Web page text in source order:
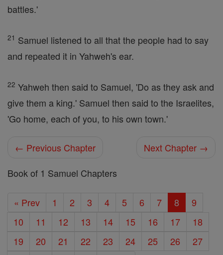
battles.'
21 Samuel listened to all that the people had to say
and repeated it in Yahweh's ear.
22 Yahweh then said to Samuel, 'Do as they ask and
give them a king.' Samuel then said to the Israelites,
'Go home, each of you, to his own town.'
← Previous Chapter
Next Chapter →
Book of 1 Samuel Chapters
« Prev 1 2 3 4 5 6 7 8
9
10
11 12 13 14 15 16 17
18
19
20 21 22 23 24 25 26
27